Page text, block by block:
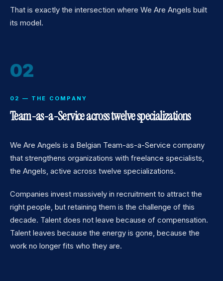
That is exactly the intersection where We Are Angels built
its model.
02
02 — THE COMPANY
Team-as-a-Service across twelve specializations
We Are Angels is a Belgian Team-as-a-Service company
that strengthens organizations with freelance specialists,
the Angels, active across twelve specializations.
Companies invest massively in recruitment to attract the
right people, but retaining them is the challenge of this
decade. Talent does not leave because of compensation.
Talent leaves because the energy is gone, because the
work no longer fits who they are.